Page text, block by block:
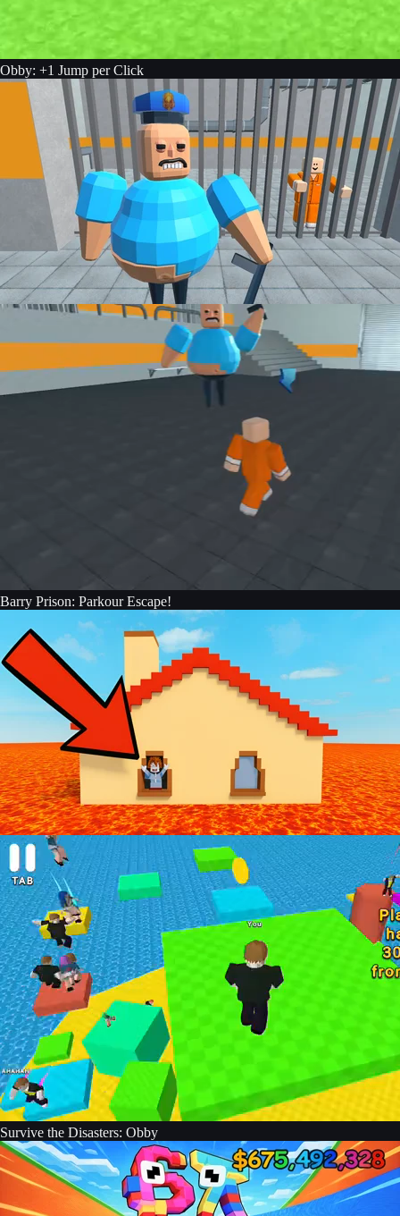
Obby: +1 Jump per Click
Barry Prison: Parkour Escape!
Survive the Disasters: Obby